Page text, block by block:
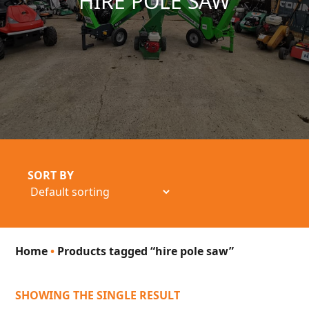
SORT BY
Home• Products tagged “hire pole saw”
SHOWING THE SINGLE RESULT